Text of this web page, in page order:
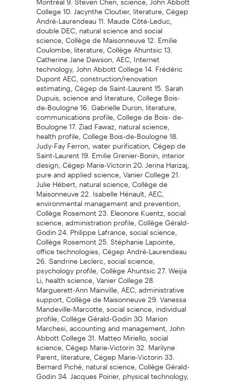
College 10. Jacynthe Cloutier, literature, Cégep
André-Laurendeau 11. Maude Côté-Leduc,
double DEC, natural science and social
science, Collège de Maisonneuve 12. Emilie
Coulombe, literature, Collège Ahuntsic 13.
Catherine Jane Dawson, AEC, Internet
technology, John Abbott College 14. Frédéric
Dupont AEC, construction/renovation
estimating, Cégep de Saint-Laurent 15. Sarah
Dupuis, science and literature, College Bois-
de-Boulogne 16. Gabrielle Duron, literature,
communications profile, College de Bois- de-
Boulogne 17. Ziad Fawaz, natural science,
health profile, College Bois-de-Boulogne 18.
Judy-Fay Ferron, water purification, Cégep de
Saint-Laurent 19. Emilie Grenier-Bonin, interior
design, Cégep Marie-Victorin 20. Jerina Harizaj,
pure and applied science, Vanier College 21.
Julie Hébert, natural science, Collège de
Maisonneuve 22. Isabelle Hénault, AEC,
environmental management and prevention,
Collège Rosemont 23. Eleonore Kuentz, social
science, administration profile, Collège Gérald-
Godin 24. Philippe Lafrance, social science,
Collège Rosemont 25. Stéphanie Lapointe,
office technologies, Cégep André-Laurendeau
26. Sandrine Leclerc, social science,
psychology profile, Collège Ahuntsic 27. Weijia
Li, health science, Vanier College 28.
Marguerett-Ann Mainville, AEC, administrative
support, Collège de Maisonneuve 29. Vanessa
Mandeville-Marcotte, social science, individual
profile, Collège Gérald-Godin 30. Marion
Marchesi, accounting and management, John
Abbott College 31. Matteo Miriello, social
science, Cégep Marie-Victorin 32. Marilyne
Parent, literature, Cégep Marie-Victorin 33.
Bernard Piché, natural science, Collège Gérald-
Godin 34. Jacques Poirier, physical technology,